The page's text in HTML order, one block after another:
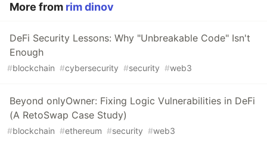
More from rim dinov
DeFi Security Lessons: Why "Unbreakable Code" Isn't
Enough
#blockchain #cybersecurity #security #web3
Beyond onlyOwner: Fixing Logic Vulnerabilities in DeFi
(A RetoSwap Case Study)
#blockchain #ethereum #security #web3